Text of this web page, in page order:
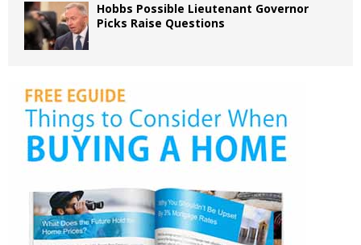
Hobbs Possible Lieutenant Governor
Picks Raise Questions